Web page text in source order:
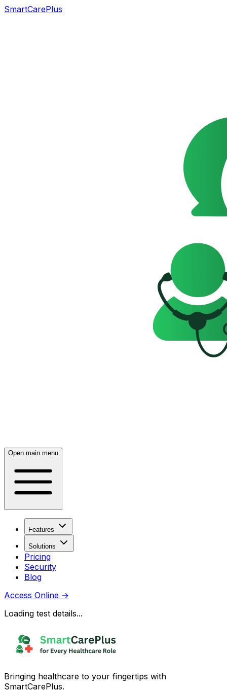
SmartCarePlus
Open main menu
Features
Solutions
Pricing
Security
Blog
Access Online →
Loading test details...
Bringing healthcare to your fingertips with
SmartCarePlus.